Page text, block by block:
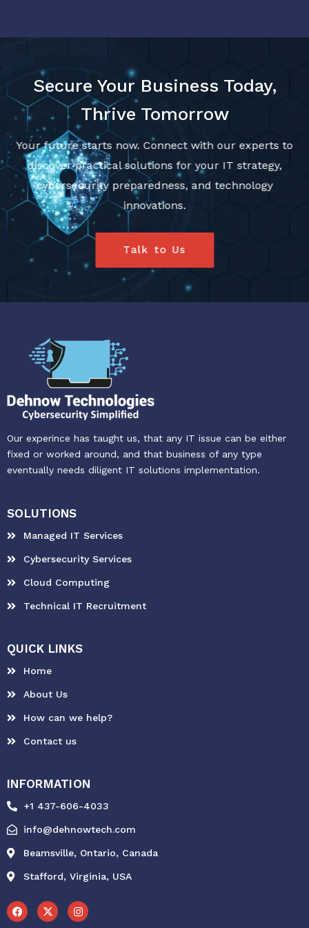
Secure Your Business Today,
Thrive Tomorrow
Your future starts now. Connect with our experts to
discover practical solutions for your IT strategy,
cybersecurity preparedness, and technology
innovations.
Talk to Us
Our experince has taught us, that any IT issue can be either
fixed or worked around, and that business of any type
eventually needs diligent IT solutions implementation.
SOLUTIONS
Managed IT Services
Cybersecurity Services
Cloud Computing
Technical IT Recruitment
QUICK LINKS
Home
About Us
How can we help?
Contact us
INFORMATION
+1 437-606-4033
info@dehnowtech.com
Beamsville, Ontario, Canada
Stafford, Virginia, USA
a
c
-
t
n
s